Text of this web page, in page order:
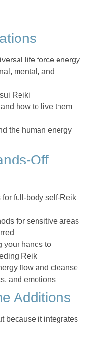
life force energy
mental, and
Reiki
how to live them
the human energy
Off
full-body self-Reiki
for sensitive areas
your hands to
Reiki
flow and cleanse
and emotions
Additions
because it integrates